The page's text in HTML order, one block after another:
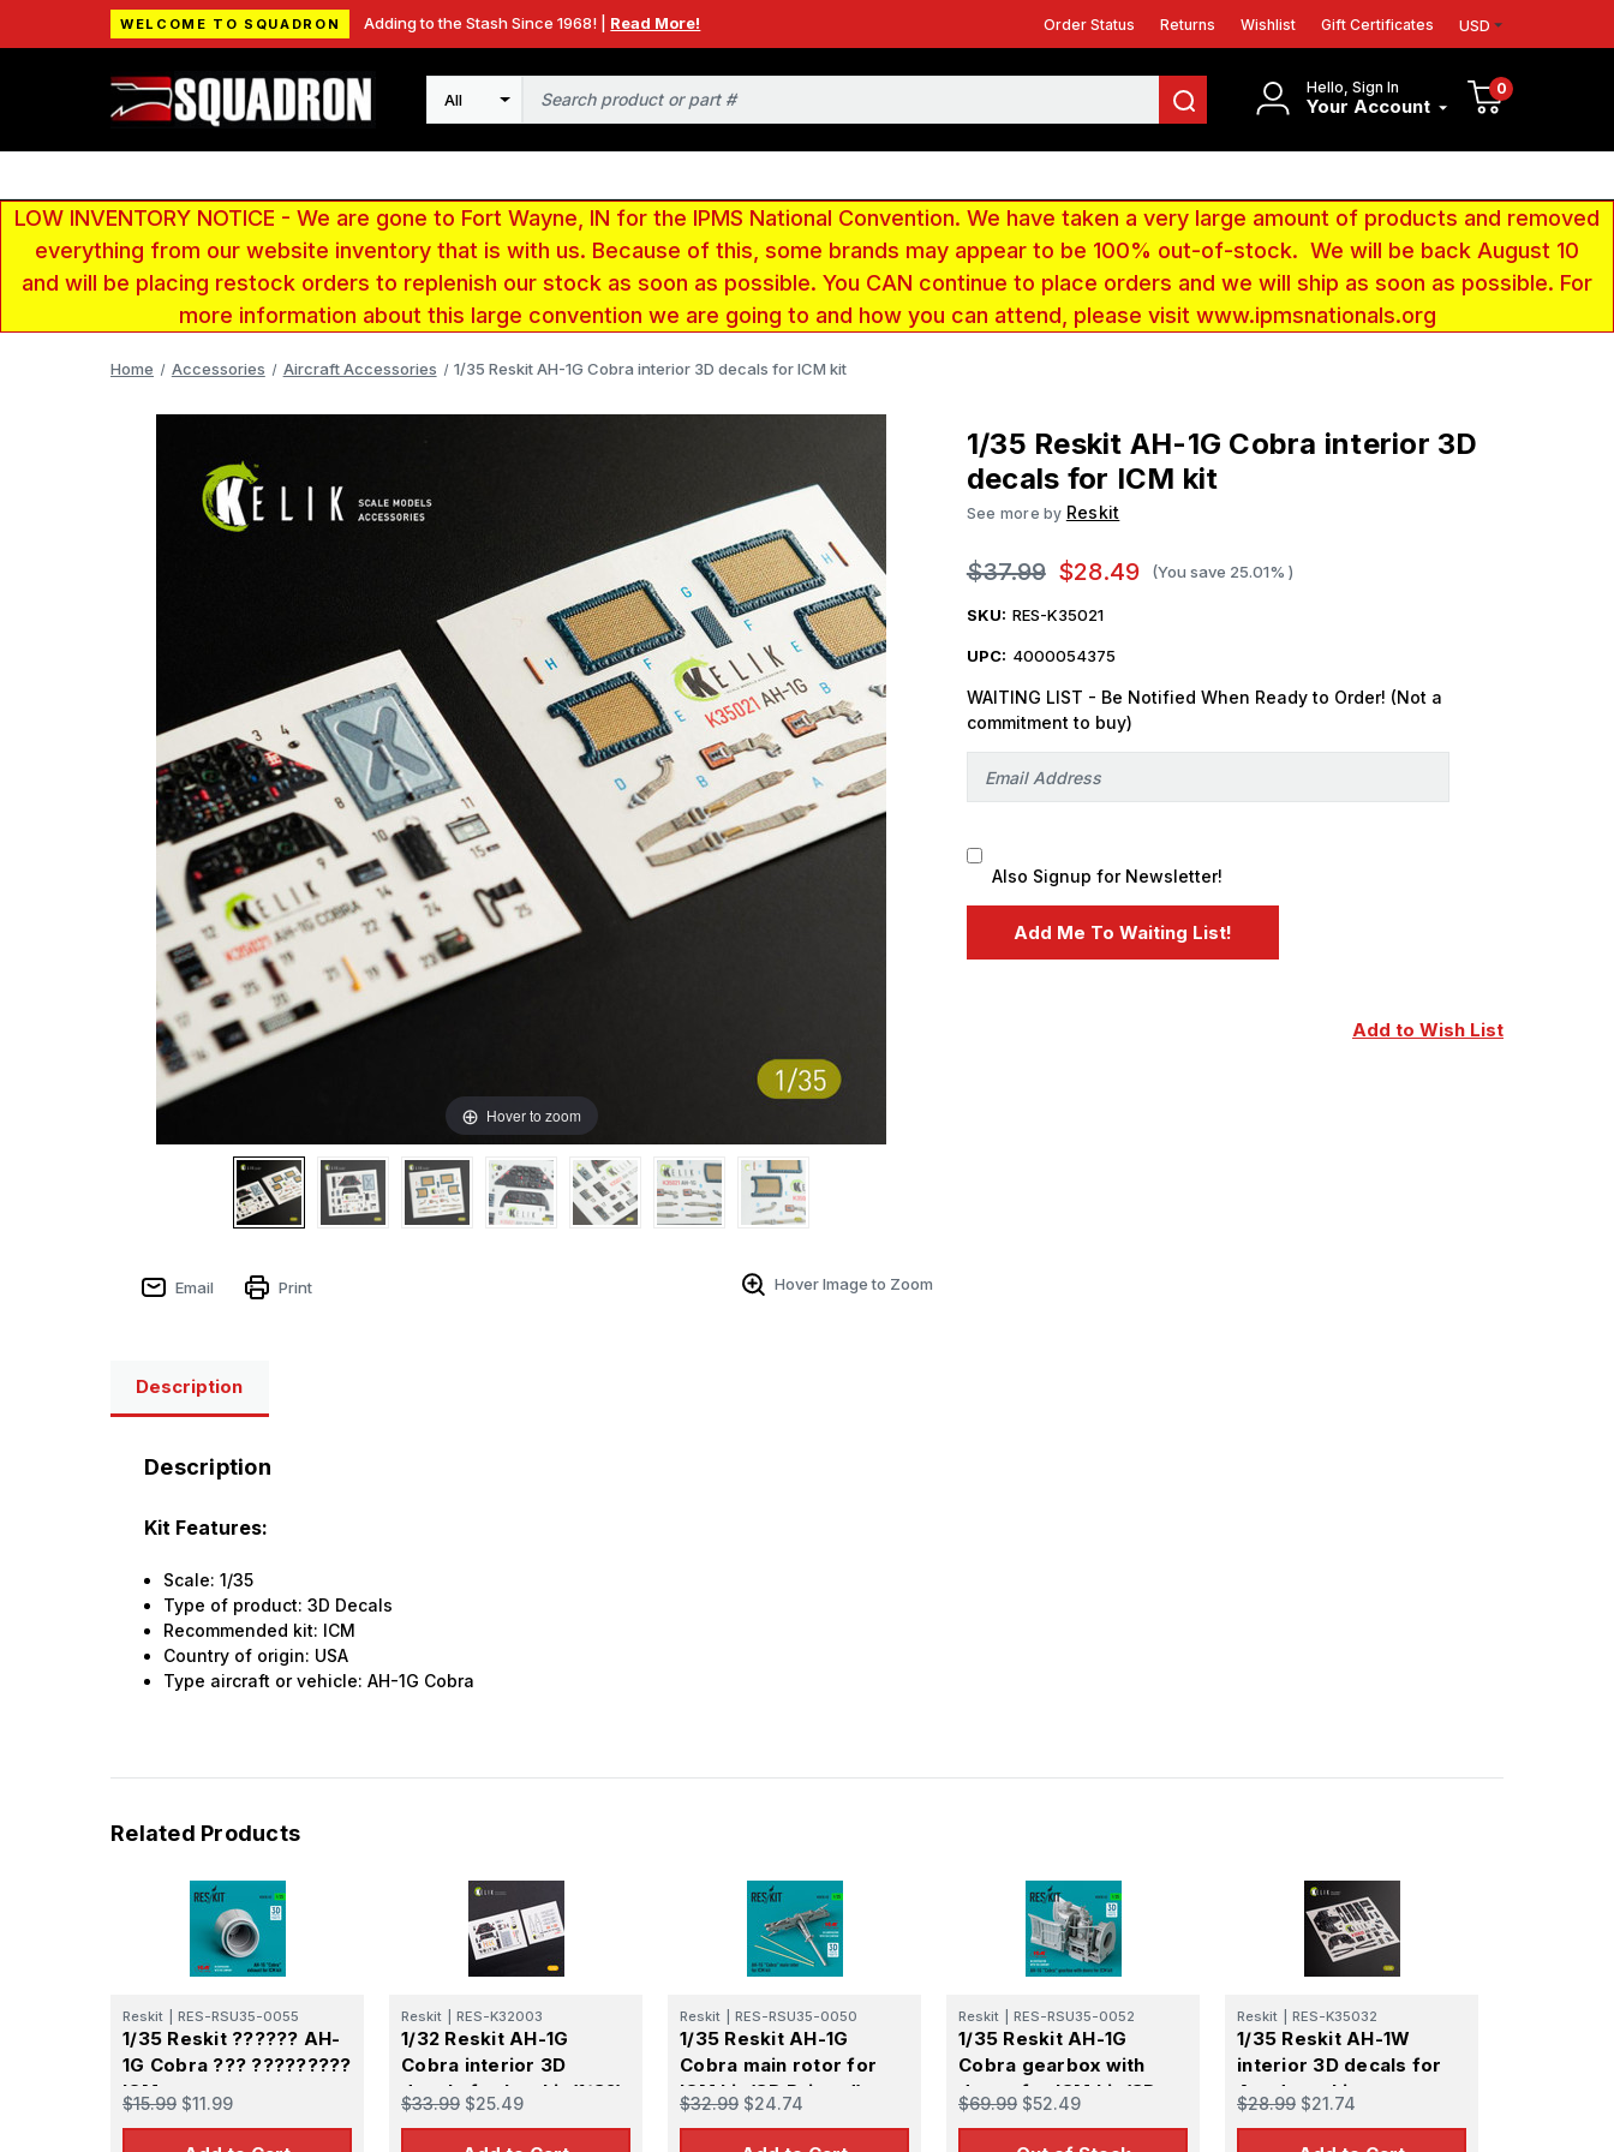
WELCOME TO SQUADRON Adding to the Stash Since 1968! | Read More! Order Status Returns Wishlist Gift Certificates USD
Hello, Sign In
Your Account
0
Search
LOW INVENTORY NOTICE - We are gone to Fort Wayne, IN for the IPMS National Convention. We have taken a very large amount of products and removed
everything from our website inventory that is with us. Because of this, some brands may appear to be 100% out-of-stock. We will be back August 10
and will be placing restock orders to replenish our stock as soon as possible. You CAN continue to place orders and we will ship as soon as possible. For
more information about this large convention we are going to and how you can attend, please visit www.ipmsnationals.org
Home Accessories Aircraft Accessories 1/35 Reskit AH-1G Cobra interior 3D decals for ICM kit
Hover to zoom
Email Print Hover Image to Zoom
1/35 Reskit AH-1G Cobra interior 3D
decals for ICM kit
See more by Reskit
$37.99 $28.49 (You save 25.01% )
SKU: RES-K35021
UPC: 4000054375
WAITING LIST - Be Notified When Ready to Order! (Not a
commitment to buy)
Also Signup for Newsletter!
Add to Wish List
Description
Description
Kit Features:
Scale: 1/35
Type of product: 3D Decals
Recommended kit: ICM
Country of origin: USA
Type aircraft or vehicle: AH-1G Cobra
Related Products
Reskit RES-RSU35-0055
1/35 Reskit ?????? AH-
1G Cobra ??? ?????????
ICM
$15.99 $11.99
Reskit RES-K32003
1/32 Reskit AH-1G
Cobra interior 3D
decals for Icm kit (1/32)
$33.99 $25.49
Reskit RES-RSU35-0050
1/35 Reskit AH-1G
Cobra main rotor for
ICM kit (3D Printed)
$32.99 $24.74
Reskit RES-RSU35-0052
1/35 Reskit AH-1G
Cobra gearbox with
doors for ICM kit (3D
Printed)
$69.99 $52.49
Reskit RES-K35032
1/35 Reskit AH-1W
interior 3D decals for
Academy kit
$28.99 $21.74